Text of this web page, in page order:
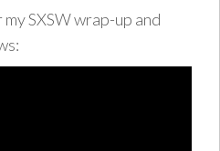
SXSW wrap-up and